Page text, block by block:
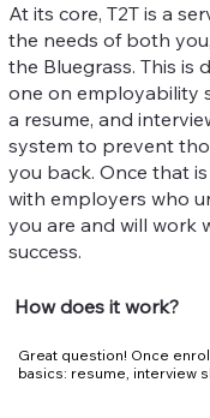
At its core, T2T is a
the needs of both
the Bluegrass. This is
one on employability
a resume, and
system to prevent
you back. Once that
with employers who
you are and will work
success.
How does it work?
Great question! Once
basics: resume, interview